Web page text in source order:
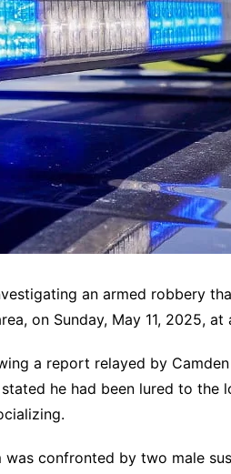
an armed robbery
on Sunday, May 11, 2025,
a report relayed by Camden
he had been lured to the
was confronted by two male